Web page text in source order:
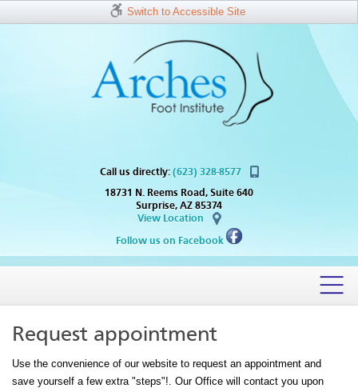
Switch to Accessible Site
Call us directly: (623) 328-8577
18731 N. Reems Road, Suite 640
Surprise, AZ 85374
View Location
Follow us on Facebook
Request appointment
Use the convenience of our website to request an appointment and
save yourself a few extra "steps"!. Our Office will contact you upon